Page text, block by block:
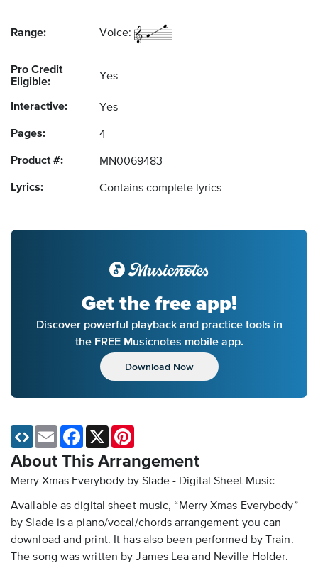
Range: Voice:
Pro Credit
Eligible:
Yes
Interactive: Yes
Pages: 4
Product #: MN0069483
Lyrics: Contains complete lyrics
Get the free app!
Discover powerful playback and practice tools in
the FREE Musicnotes mobile app.
Download Now
About This Arrangement
Merry Xmas Everybody by Slade - Digital Sheet Music
Available as digital sheet music, “Merry Xmas Everybody”
by Slade is a piano/vocal/chords arrangement you can
download and print. It has also been performed by Train.
The song was written by James Lea and Neville Holder.
Email Facebook
X